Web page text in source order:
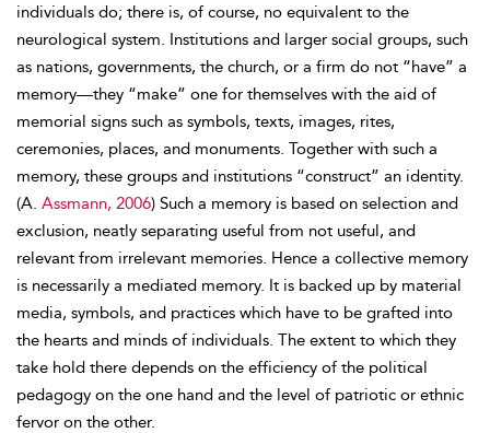
individuals do; there is, of course, no equivalent to the
neurological system. Institutions and larger social groups, such
as nations, governments, the church, or a firm do not “have” a
memory—they “make” one for themselves with the aid of
memorial signs such as symbols, texts, images, rites,
ceremonies, places, and monuments. Together with such a
memory, these groups and institutions “construct” an identity.
(A. Assmann, 2006) Such a memory is based on selection and
exclusion, neatly separating useful from not useful, and
relevant from irrelevant memories. Hence a collective memory
is necessarily a mediated memory. It is backed up by material
media, symbols, and practices which have to be grafted into
the hearts and minds of individuals. The extent to which they
take hold there depends on the efficiency of the political
pedagogy on the one hand and the level of patriotic or ethnic
fervor on the other.